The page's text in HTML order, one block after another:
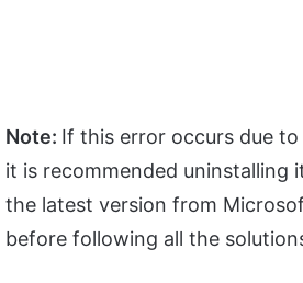
Note: If this error occurs due
it is recommended uninstalling
the latest version from
before following all the